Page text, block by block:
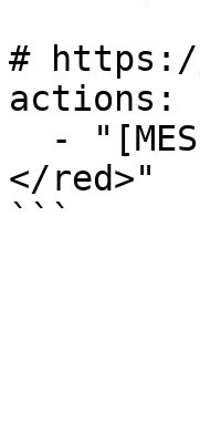
#
actions:
</red>"